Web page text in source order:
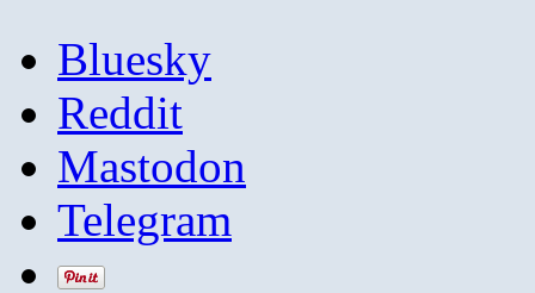
Bluesky
Reddit
Mastodon
Telegram